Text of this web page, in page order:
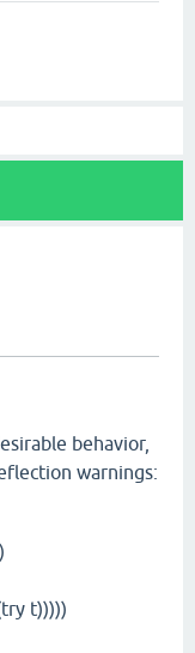
behavior,
warnings:
t)))))